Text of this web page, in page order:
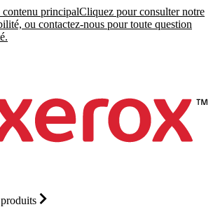
contenu principalCliquez pour consulter notre
ou contactez-nous pour toute question
produits